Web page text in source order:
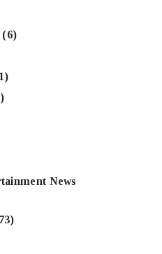
(6)
News